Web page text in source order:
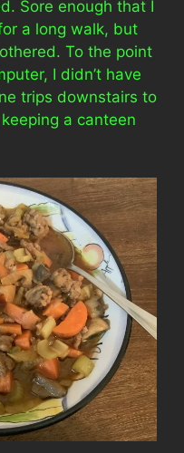
Sore enough that I
a long walk, but
To the point
I didn’t have
trips downstairs to
a canteen